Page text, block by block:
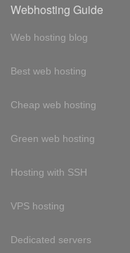
Webhosting Guide
Web hosting blog
Best web hosting
Cheap web hosting
Green web hosting
Hosting with SSH
VPS hosting
Dedicated servers